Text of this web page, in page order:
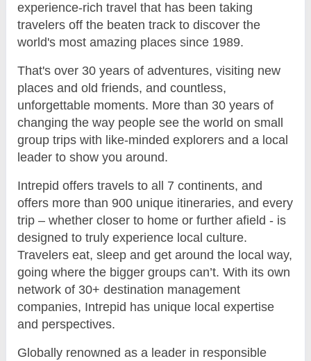
experience-rich travel that has been taking
travelers off the beaten track to discover the
world's most amazing places since 1989.
That's over 30 years of adventures, visiting new
places and old friends, and countless,
unforgettable moments. More than 30 years of
changing the way people see the world on small
group trips with like-minded explorers and a local
leader to show you around.
Intrepid offers travels to all 7 continents, and
offers more than 900 unique itineraries, and every
trip – whether closer to home or further afield - is
designed to truly experience local culture.
Travelers eat, sleep and get around the local way,
going where the bigger groups can’t. With its own
network of 30+ destination management
companies, Intrepid has unique local expertise
and perspectives.
Globally renowned as a leader in responsible